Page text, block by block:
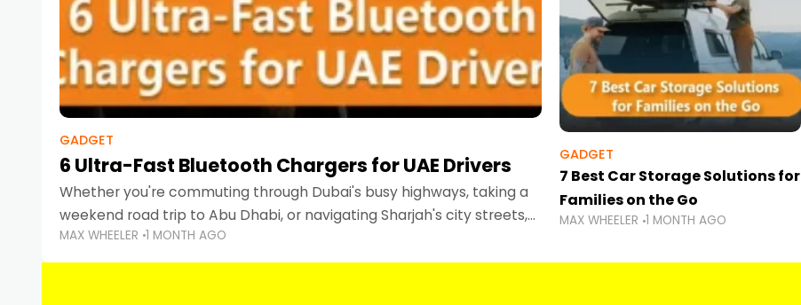
GADGET
6 Ultra-Fast Bluetooth Chargers for UAE Drivers
Whether you're commuting through Dubai's busy highways, taking a
weekend road trip to Abu Dhabi, or navigating Sharjah's city streets,
keeping your devices charged is more important than ever.
Smartphones
MAX WHEELER 1 MONTH AGO
GADGET
7 Best Car Storage Solutions for
Families on the Go
MAX WHEELER 1 MONTH AGO